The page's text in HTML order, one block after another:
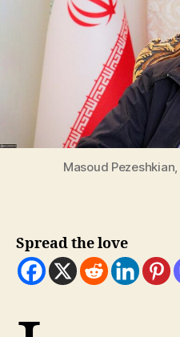
Masoud
Spread the love